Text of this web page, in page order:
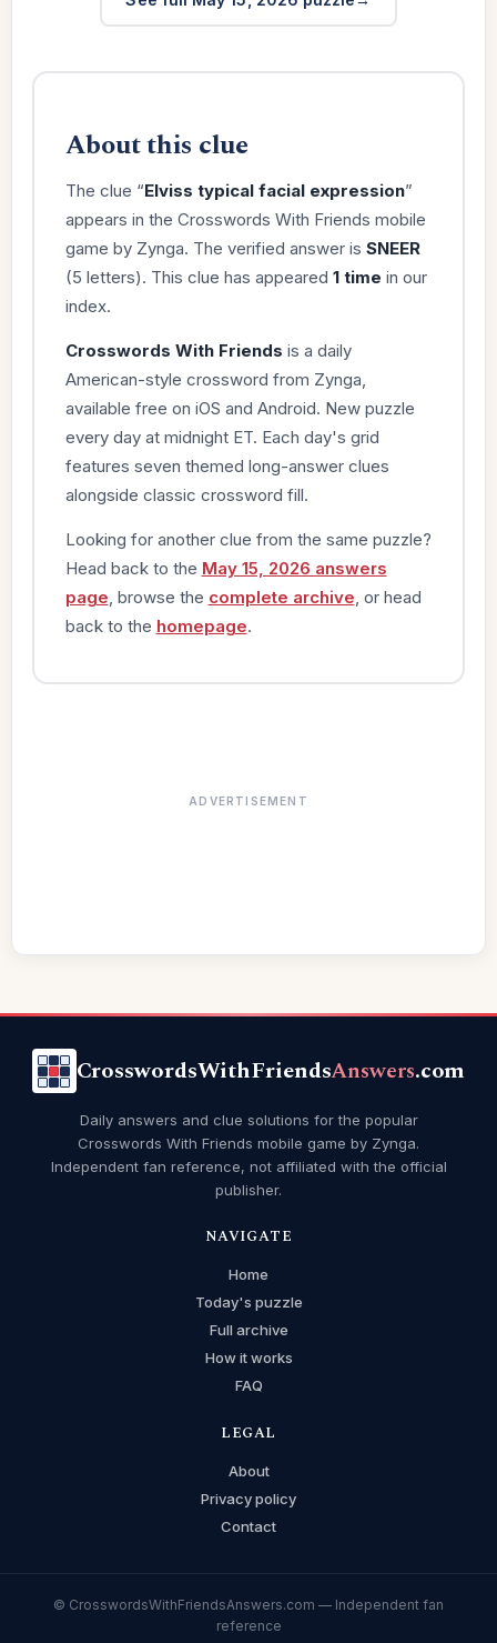
About this clue
The clue “Elviss typical facial expression”
appears in the Crosswords With Friends mobile
game by Zynga. The verified answer is SNEER
(5 letters). This clue has appeared 1 time in our
index.
Crosswords With Friends is a daily
American-style crossword from Zynga,
available free on iOS and Android. New puzzle
every day at midnight ET. Each day's grid
features seven themed long-answer clues
alongside classic crossword fill.
Looking for another clue from the same puzzle?
Head back to the May 15, 2026 answers
page , browse the complete archive , or head
back to the homepage.
ADVERTISEMENT
CrosswordsWithFriendsAnswers.com
Daily answers and clue solutions for the popular
Crosswords With Friends mobile game by Zynga.
Independent fan reference, not affiliated with the official
publisher.
NAVIGATE
Home
Today's puzzle
Full archive
How it works
FAQ
LEGAL
About
Privacy policy
Contact
© CrosswordsWithFriendsAnswers.com — Independent fan
reference